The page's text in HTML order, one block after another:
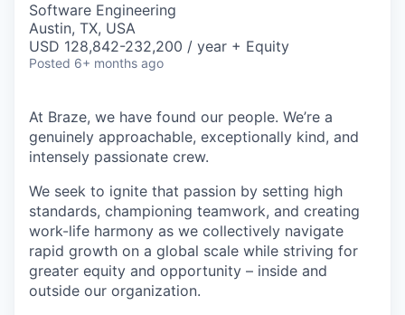
Software Engineering
Austin, TX, USA
USD 128,842-232,200 / year + Equity
Posted 6+ months ago
At Braze, we have found our people. We’re a
genuinely approachable, exceptionally kind, and
intensely passionate crew.
We seek to ignite that passion by setting high
standards, championing teamwork, and creating
work-life harmony as we collectively navigate
rapid growth on a global scale while striving for
greater equity and opportunity – inside and
outside our organization.